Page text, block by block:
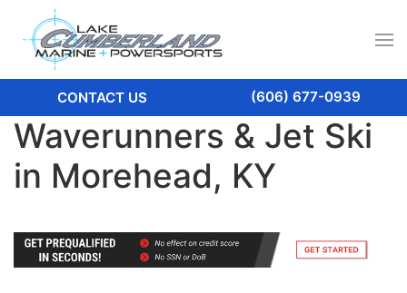
CONTACT US (606) 677-0939
Waverunners & Jet Ski
in Morehead, KY